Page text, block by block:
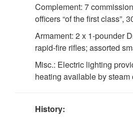
DOWNLOAD HI-RES /
"Interior View of Cabin of U.S.S.
First Lieut. J. C. Cantwell, "R.C.S.
of the U.S. Revenue Steamer
USGPO, 1902. Treasury
2276. Division of Revenue-Cutter
Complement: 7
officers “of the first class”,
Armament: 2 x 1-pounder
rapid-fire rifles; assorted
Misc.: Electric lighting
heating available by steam
History: